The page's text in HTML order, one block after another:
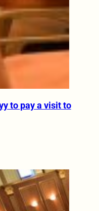
to pay a visit to